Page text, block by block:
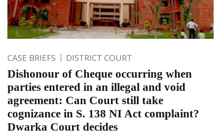
CASE BRIEFS DISTRICT COURT
Dishonour of Cheque occurring when
parties entered in an illegal and void
agreement: Can Court still take
cognizance in S. 138 NI Act complaint?
Dwarka Court decides